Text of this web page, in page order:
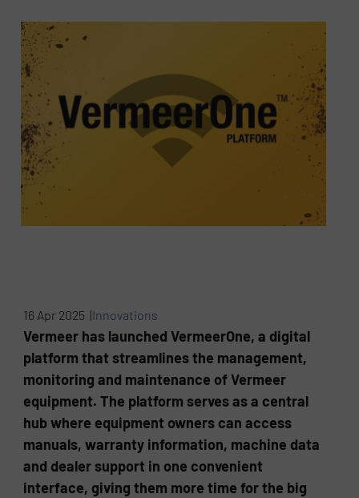
16 Apr 2025 |Innovations
Vermeer has launched VermeerOne, a digital
platform that streamlines the management,
monitoring and maintenance of Vermeer
equipment. The platform serves as a central
hub where equipment owners can access
manuals, warranty information, machine data
and dealer support in one convenient
interface, giving them more time for the big